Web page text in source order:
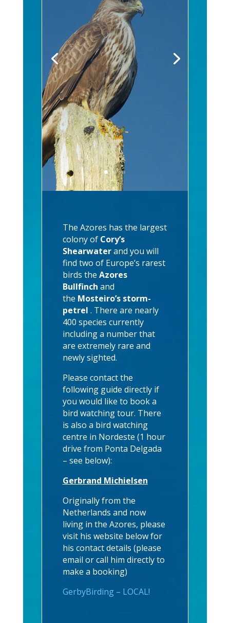
The Azores has the largest
colony of Cory’s
Shearwaterand you will
find two of Europe’s rarest
birds the Azores
Bullfinch and
the Mosteiro’s storm-
petrel . There are nearly
400 species currently
including a number that
are extremely rare and
newly sighted.
Please contact the
following guide directly if
you would like to book a
bird watching tour. There
is also a bird watching
centre in Nordeste (1 hour
drive from Ponta Delgada
– see below):
Gerbrand Michielsen
Originally from the
Netherlands and now
living in the Azores, please
visit his website below for
his contact details (please
email or call him directly to
make a booking)
GerbyBirding – LOCAL!